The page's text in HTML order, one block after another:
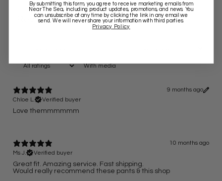
Reviews 6
With media
9 months ago
Chloe L.
Verified buyer
Love themmmmmm
10 months ago
Ms J.
Verified buyer
Great fit. Amazing service. Fast shipping.
Would really recommend these pants & this shop
By submitting this form, you agree to receive marketing emails from
Near The Sea, including product updates, promotions, and news. You
can unsubscribe at any time by clicking the link in any email we
send. We will never share your information with third parties.
Privacy Policy